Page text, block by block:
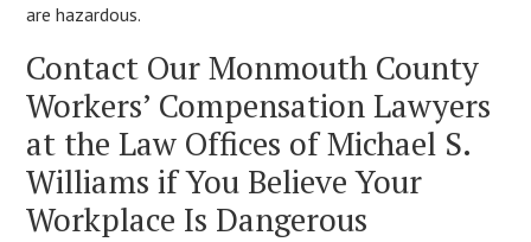
are hazardous.
Contact Our Monmouth County
Workers’ Compensation Lawyers
at the Law Offices of Michael S.
Williams if You Believe Your
Workplace Is Dangerous